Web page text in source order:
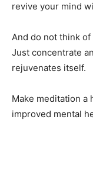
revive your mind
And do not think
Just concentrate
rejuvenates itself.
Make meditation a
improved mental